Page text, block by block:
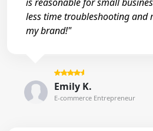
less time troubleshooting and
my brand!"
Emily K.
E-commerce Entrepreneur